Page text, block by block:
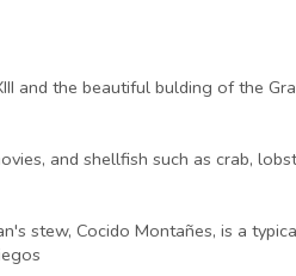
and the beautiful bulding of the
and shellfish such as crab,
stew, Cocido Montañes, is a